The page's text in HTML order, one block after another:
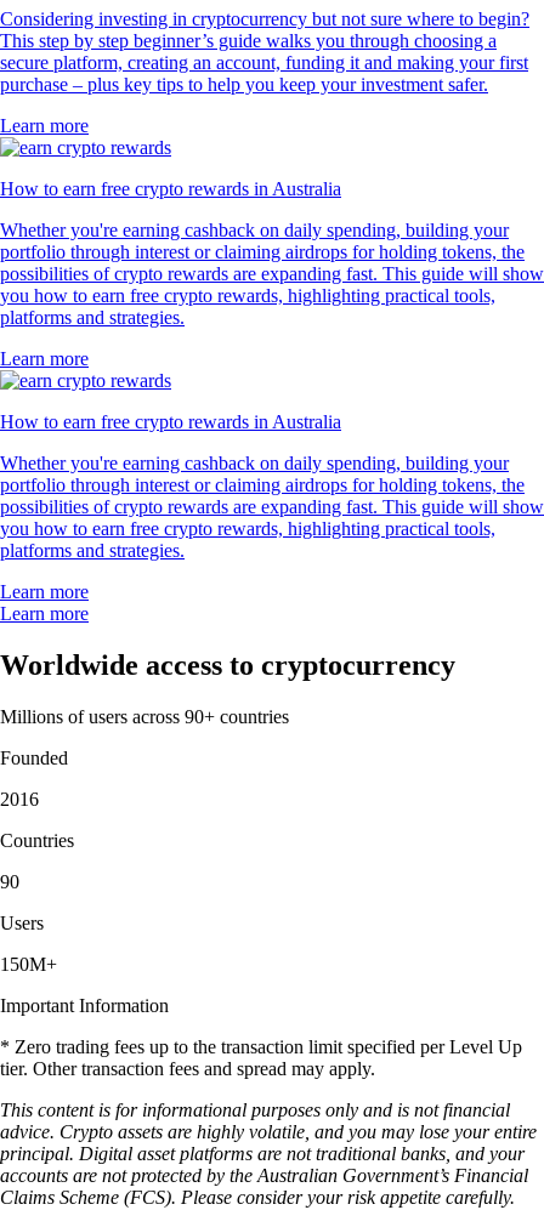
Considering investing in cryptocurrency but not sure where to begin?
This step by step beginner’s guide walks you through choosing a
secure platform, creating an account, funding it and making your first
purchase – plus key tips to help you keep your investment safer.
Learn more
How to earn free crypto rewards in Australia
Whether you're earning cashback on daily spending, building your
portfolio through interest or claiming airdrops for holding tokens, the
possibilities of crypto rewards are expanding fast. This guide will show
you how to earn free crypto rewards, highlighting practical tools,
platforms and strategies.
Learn more
How to earn free crypto rewards in Australia
Whether you're earning cashback on daily spending, building your
portfolio through interest or claiming airdrops for holding tokens, the
possibilities of crypto rewards are expanding fast. This guide will show
you how to earn free crypto rewards, highlighting practical tools,
platforms and strategies.
Learn more
Learn more
Worldwide access to cryptocurrency
Millions of users across 90+ countries
Founded
2016
Countries
90
Users
150M+
Important Information
* Zero trading fees up to the transaction limit specified per Level Up
tier. Other transaction fees and spread may apply.
This content is for informational purposes only and is not financial
advice. Crypto assets are highly volatile, and you may lose your entire
principal. Digital asset platforms are not traditional banks, and your
accounts are not protected by the Australian Government’s Financial
Claims Scheme (FCS). Please consider your risk appetite carefully.